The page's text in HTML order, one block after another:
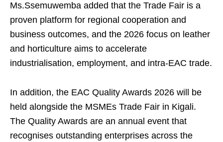
Ms.Ssemuwemba added that the Trade Fair is a
proven platform for regional cooperation and
business outcomes, and the 2026 focus on leather
and horticulture aims to accelerate
industrialisation, employment, and intra-EAC trade.
In addition, the EAC Quality Awards 2026 will be
held alongside the MSMEs Trade Fair in Kigali.
The Quality Awards are an annual event that
recognises outstanding enterprises across the